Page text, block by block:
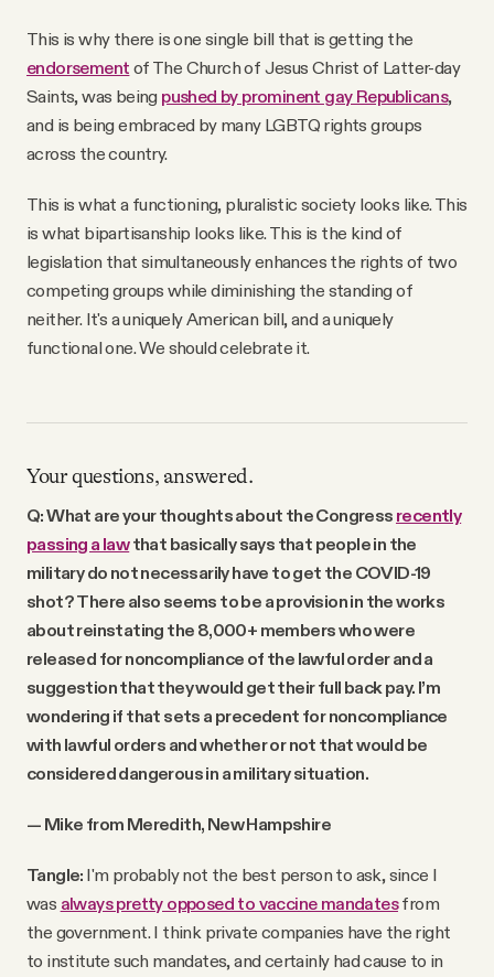
This is why there is one single bill that is getting the
endorsement of The Church of Jesus Christ of Latter-day
Saints, was being pushed by prominent gay Republicans,
and is being embraced by many LGBTQ rights groups
across the country.
This is what a functioning, pluralistic society looks like. This
is what bipartisanship looks like. This is the kind of
legislation that simultaneously enhances the rights of two
competing groups while diminishing the standing of
neither. It's a uniquely American bill, and a uniquely
functional one. We should celebrate it.
Your questions, answered.
Q: What are your thoughts about the Congress recently
passing a lawthat basically says that people in the
military do not necessarily have to get the COVID-19
shot? There also seems to be a provision in the works
about reinstating the 8,000+ members who were
released for noncompliance of the lawful order and a
suggestion that they would get their full back pay. I’m
wondering if that sets a precedent for noncompliance
with lawful orders and whether or not that would be
considered dangerous in a military situation.
— Mike from Meredith, New Hampshire
Tangle: I'm probably not the best person to ask, since I
was always pretty opposed to vaccine mandatesfrom
the government. I think private companies have the right
to institute such mandates, and certainly had cause to in